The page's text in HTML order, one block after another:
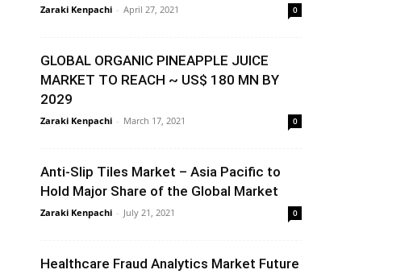
Zaraki Kenpachi - April 27, 2021 0
GLOBAL ORGANIC PINEAPPLE JUICE
MARKET TO REACH ~ US$ 180 MN BY
2029
Zaraki Kenpachi - March 17, 2021 0
Anti-Slip Tiles Market – Asia Pacific to
Hold Major Share of the Global Market
Zaraki Kenpachi - July 21, 2021 0
Healthcare Fraud Analytics Market Future